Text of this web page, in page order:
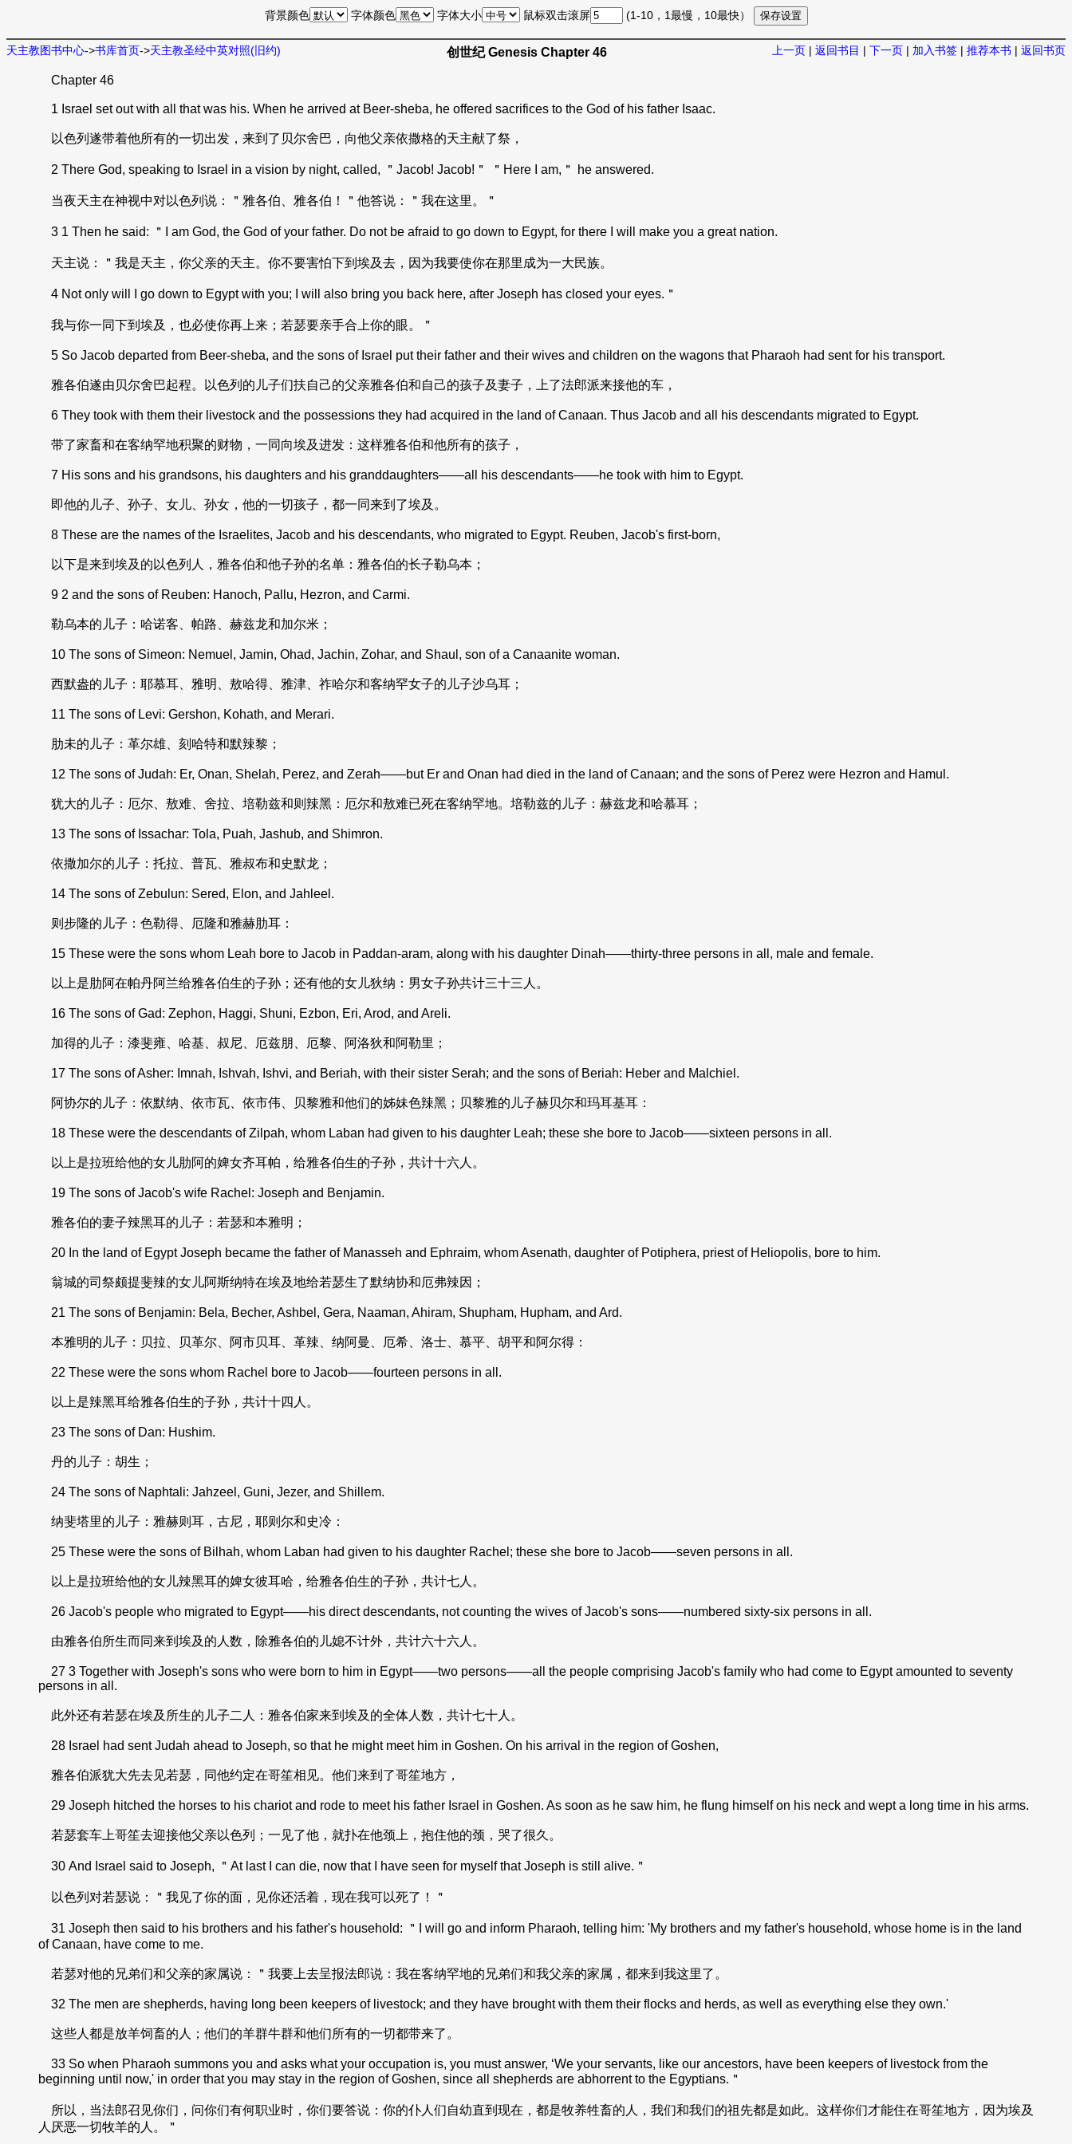
背景颜色 字体颜色 字体大小 鼠标双击滚屏 (1-10，1最慢，10最快）
天主教图书中心->书库首页->天主教圣经中英对照(旧约) 上一页 | 返回书目 | 下一页 | 加入书签 | 推荐本书 | 返回书页
创世纪 Genesis Chapter 46
Chapter 46
1 Israel set out with all that was his. When he arrived at Beer-sheba, he offered sacrifices to the God of his father Isaac.
以色列遂带着他所有的一切出发，来到了贝尔舍巴，向他父亲依撒格的天主献了祭，
2 There God, speaking to Israel in a vision by night, called, ＂Jacob! Jacob!＂ ＂Here I am,＂ he answered.
当夜天主在神视中对以色列说：＂雅各伯、雅各伯！＂他答说：＂我在这里。＂
3 1 Then he said: ＂I am God, the God of your father. Do not be afraid to go down to Egypt, for there I will make you a great nation.
天主说：＂我是天主，你父亲的天主。你不要害怕下到埃及去，因为我要使你在那里成为一大民族。
4 Not only will I go down to Egypt with you; I will also bring you back here, after Joseph has closed your eyes.＂
我与你一同下到埃及，也必使你再上来；若瑟要亲手合上你的眼。＂
5 So Jacob departed from Beer-sheba, and the sons of Israel put their father and their wives and children on the wagons that Pharaoh had sent for his transport.
雅各伯遂由贝尔舍巴起程。以色列的儿子们扶自己的父亲雅各伯和自己的孩子及妻子，上了法郎派来接他的车，
6 They took with them their livestock and the possessions they had acquired in the land of Canaan. Thus Jacob and all his descendants migrated to Egypt.
带了家畜和在客纳罕地积聚的财物，一同向埃及进发：这样雅各伯和他所有的孩子，
7 His sons and his grandsons, his daughters and his granddaughters——all his descendants——he took with him to Egypt.
即他的儿子、孙子、女儿、孙女，他的一切孩子，都一同来到了埃及。
8 These are the names of the Israelites, Jacob and his descendants, who migrated to Egypt. Reuben, Jacob's first-born,
以下是来到埃及的以色列人，雅各伯和他子孙的名单：雅各伯的长子勒乌本；
9 2 and the sons of Reuben: Hanoch, Pallu, Hezron, and Carmi.
勒乌本的儿子：哈诺客、帕路、赫兹龙和加尔米；
10 The sons of Simeon: Nemuel, Jamin, Ohad, Jachin, Zohar, and Shaul, son of a Canaanite woman.
西默盎的儿子：耶慕耳、雅明、敖哈得、雅津、祚哈尔和客纳罕女子的儿子沙乌耳；
11 The sons of Levi: Gershon, Kohath, and Merari.
肋未的儿子：革尔雄、刻哈特和默辣黎；
12 The sons of Judah: Er, Onan, Shelah, Perez, and Zerah——but Er and Onan had died in the land of Canaan; and the sons of Perez were Hezron and Hamul.
犹大的儿子：厄尔、敖难、舍拉、培勒兹和则辣黑：厄尔和敖难已死在客纳罕地。培勒兹的儿子：赫兹龙和哈慕耳；
13 The sons of Issachar: Tola, Puah, Jashub, and Shimron.
依撒加尔的儿子：托拉、普瓦、雅叔布和史默龙；
14 The sons of Zebulun: Sered, Elon, and Jahleel.
则步隆的儿子：色勒得、厄隆和雅赫肋耳：
15 These were the sons whom Leah bore to Jacob in Paddan-aram, along with his daughter Dinah——thirty-three persons in all, male and female.
以上是肋阿在帕丹阿兰给雅各伯生的子孙；还有他的女儿狄纳：男女子孙共计三十三人。
16 The sons of Gad: Zephon, Haggi, Shuni, Ezbon, Eri, Arod, and Areli.
加得的儿子：漆斐雍、哈基、叔尼、厄兹朋、厄黎、阿洛狄和阿勒里；
17 The sons of Asher: Imnah, Ishvah, Ishvi, and Beriah, with their sister Serah; and the sons of Beriah: Heber and Malchiel.
阿协尔的儿子：依默纳、依市瓦、依市伟、贝黎雅和他们的姊妹色辣黑；贝黎雅的儿子赫贝尔和玛耳基耳：
18 These were the descendants of Zilpah, whom Laban had given to his daughter Leah; these she bore to Jacob——sixteen persons in all.
以上是拉班给他的女儿肋阿的婢女齐耳帕，给雅各伯生的子孙，共计十六人。
19 The sons of Jacob's wife Rachel: Joseph and Benjamin.
雅各伯的妻子辣黑耳的儿子：若瑟和本雅明；
20 In the land of Egypt Joseph became the father of Manasseh and Ephraim, whom Asenath, daughter of Potiphera, priest of Heliopolis, bore to him.
翁城的司祭颇提斐辣的女儿阿斯纳特在埃及地给若瑟生了默纳协和厄弗辣因；
21 The sons of Benjamin: Bela, Becher, Ashbel, Gera, Naaman, Ahiram, Shupham, Hupham, and Ard.
本雅明的儿子：贝拉、贝革尔、阿市贝耳、革辣、纳阿曼、厄希、洛士、慕平、胡平和阿尔得：
22 These were the sons whom Rachel bore to Jacob——fourteen persons in all.
以上是辣黑耳给雅各伯生的子孙，共计十四人。
23 The sons of Dan: Hushim.
丹的儿子：胡生；
24 The sons of Naphtali: Jahzeel, Guni, Jezer, and Shillem.
纳斐塔里的儿子：雅赫则耳，古尼，耶则尔和史冷：
25 These were the sons of Bilhah, whom Laban had given to his daughter Rachel; these she bore to Jacob——seven persons in all.
以上是拉班给他的女儿辣黑耳的婢女彼耳哈，给雅各伯生的子孙，共计七人。
26 Jacob's people who migrated to Egypt——his direct descendants, not counting the wives of Jacob's sons——numbered sixty-six persons in all.
由雅各伯所生而同来到埃及的人数，除雅各伯的儿媳不计外，共计六十六人。
27 3 Together with Joseph's sons who were born to him in Egypt——two persons——all the people comprising Jacob's family who had come to Egypt amounted to seventy
persons in all.
此外还有若瑟在埃及所生的儿子二人：雅各伯家来到埃及的全体人数，共计七十人。
28 Israel had sent Judah ahead to Joseph, so that he might meet him in Goshen. On his arrival in the region of Goshen,
雅各伯派犹大先去见若瑟，同他约定在哥笙相见。他们来到了哥笙地方，
29 Joseph hitched the horses to his chariot and rode to meet his father Israel in Goshen. As soon as he saw him, he flung himself on his neck and wept a long time in his arms.
若瑟套车上哥笙去迎接他父亲以色列；一见了他，就扑在他颈上，抱住他的颈，哭了很久。
30 And Israel said to Joseph, ＂At last I can die, now that I have seen for myself that Joseph is still alive.＂
以色列对若瑟说：＂我见了你的面，见你还活着，现在我可以死了！＂
31 Joseph then said to his brothers and his father's household: ＂I will go and inform Pharaoh, telling him: 'My brothers and my father's household, whose home is in the land
of Canaan, have come to me.
若瑟对他的兄弟们和父亲的家属说：＂我要上去呈报法郎说：我在客纳罕地的兄弟们和我父亲的家属，都来到我这里了。
32 The men are shepherds, having long been keepers of livestock; and they have brought with them their flocks and herds, as well as everything else they own.'
这些人都是放羊饲畜的人；他们的羊群牛群和他们所有的一切都带来了。
33 So when Pharaoh summons you and asks what your occupation is, you must answer, ‘We your servants, like our ancestors, have been keepers of livestock from the
beginning until now,' in order that you may stay in the region of Goshen, since all shepherds are abhorrent to the Egyptians.＂
所以，当法郎召见你们，问你们有何职业时，你们要答说：你的仆人们自幼直到现在，都是牧养牲畜的人，我们和我们的祖先都是如此。这样你们才能住在哥笙地方，因为埃及
人厌恶一切牧羊的人。＂